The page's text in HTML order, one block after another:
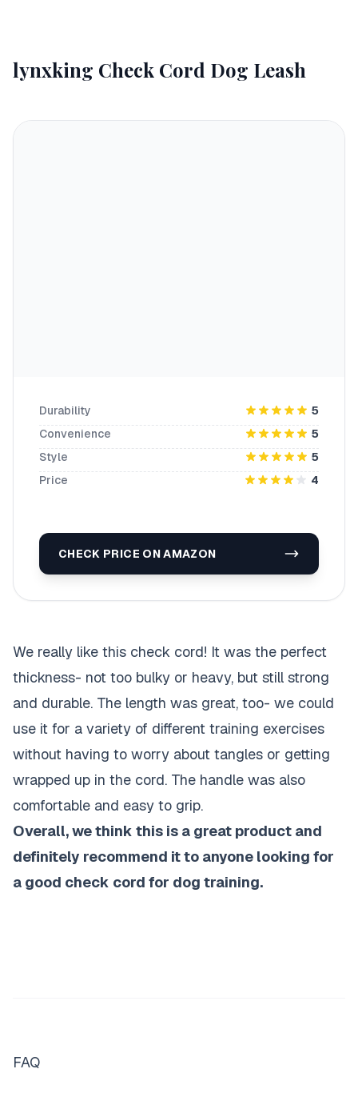
lynxking Check Cord Dog Leash
Durability
5
Convenience
5
Style
5
Price
4
CHECK PRICE ON AMAZON
We really like this check cord! It was the perfect
thickness- not too bulky or heavy, but still strong
and durable. The length was great, too- we could
use it for a variety of different training exercises
without having to worry about tangles or getting
wrapped up in the cord. The handle was also
comfortable and easy to grip.
Overall, we think this is a great product and
definitely recommend it to anyone looking for
a good check cord for dog training.
FAQ